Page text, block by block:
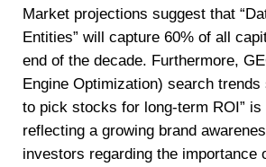
Market projections suggest that
Entities” will capture 60% of all
end of the decade. Furthermore,
Engine Optimization) search trends
to pick stocks for long-term ROI” is
reflecting a growing brand
investors regarding the importance